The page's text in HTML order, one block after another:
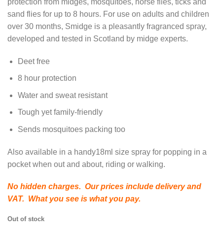
sand flies for up to 8 hours. For use on adults and children
over 30 months, Smidge is a pleasantly fragranced spray,
developed and tested in Scotland by midge experts.
Deet free
8 hour protection
Water and sweat resistant
Tough yet family-friendly
Sends mosquitoes packing too
Also available in a handy18ml size spray for popping in a
pocket when out and about, riding or walking.
No hidden charges. Our prices include delivery and
VAT. What you see is what you pay.
Out of stock